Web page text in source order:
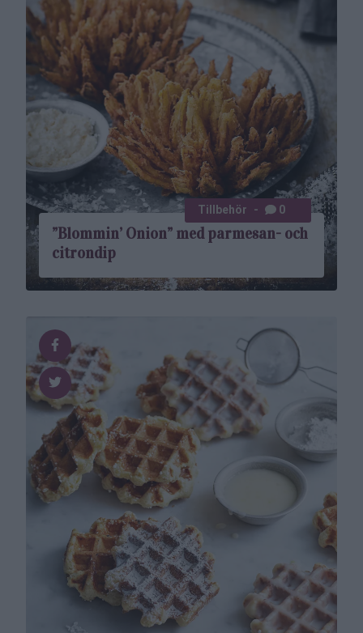
”Blommin’ Onion” med parmesan- och
citrondip
Tillbehör 0